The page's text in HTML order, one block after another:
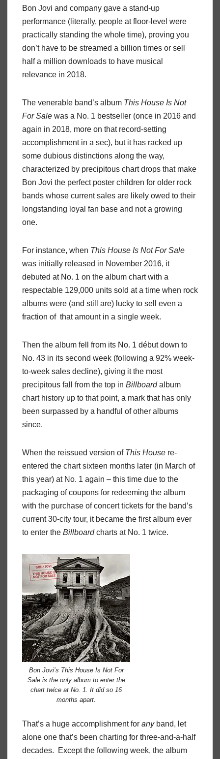
Bon Jovi and company gave a stand-up
performance (literally, people at floor-level were
practically standing the whole time), proving you
don’t have to be streamed a billion times or sell
half a million downloads to have musical
relevance in 2018.
The venerable band’s album This House Is Not
For Sale was a No. 1 bestseller (once in 2016 and
again in 2018, more on that record-setting
accomplishment in a sec), but it has racked up
some dubious distinctions along the way,
characterized by precipitous chart drops that make
Bon Jovi the perfect poster children for older rock
bands whose current sales are likely owed to their
longstanding loyal fan base and not a growing
one.
For instance, when This House Is Not For Sale
was initially released in November 2016, it
debuted at No. 1 on the album chart with a
respectable 129,000 units sold at a time when rock
albums were (and still are) lucky to sell even a
fraction of that amount in a single week.
Then the album fell from its No. 1 début down to
No. 43 in its second week (following a 92% week-
to-week sales decline), giving it the most
precipitous fall from the top in Billboardalbum
chart history up to that point, a mark that has only
been surpassed by a handful of other albums
since.
When the reissued version of This House re-
entered the chart sixteen months later (in March of
this year) at No. 1 again – this time due to the
packaging of coupons for redeeming the album
with the purchase of concert tickets for the band’s
current 30-city tour, it became the first album ever
to enter the Billboardcharts at No. 1 twice.
Bon Jovi’s This House Is Not For
Sale is the only album to enter the
chart twice at No. 1. It did so 16
months apart.
That’s a huge accomplishment for anyband, let
alone one that’s been charting for three-and-a-half
decades.
Except the following week, the album